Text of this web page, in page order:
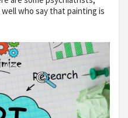
who say that painting is